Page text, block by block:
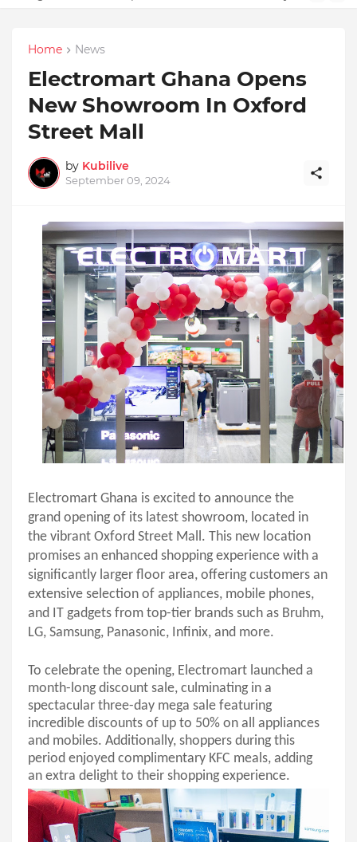
Home News
Electromart Ghana Opens
New Showroom In Oxford
Street Mall
by Kubilive
September 09, 2024
Electromart Ghana is excited to announce the
grand openingof its latest showroom, located in
the vibrant Oxford Street Mall. This new location
promises an enhanced shopping experience with a
significantly larger floor area, offering customers an
extensive selection of appliances, mobile phones,
and IT gadgets from top-tier brands such as Bruhm,
LG, Samsung, Panasonic, Infinix, and more.
To celebrate the opening, Electromart launched a
month-long discount sale, culminating in a
spectacular three-day mega sale featuring
incredible discounts of up to 50% on all appliances
and mobiles. Additionally, shoppers during this
period enjoyed complimentary KFC meals, adding
an extra delight to their shopping experience.